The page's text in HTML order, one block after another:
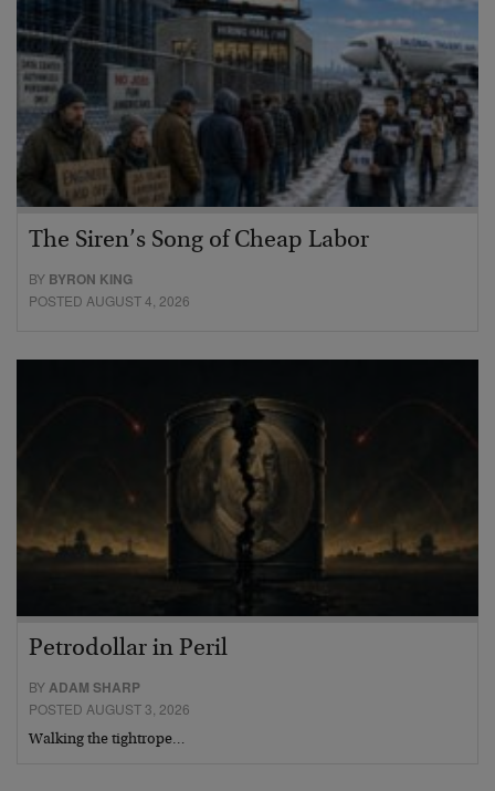
The Siren’s Song of Cheap Labor
BY BYRON KING
POSTED AUGUST 4, 2026
Petrodollar in Peril
BYADAM SHARP
POSTED AUGUST 3, 2026
Walking the tightrope…